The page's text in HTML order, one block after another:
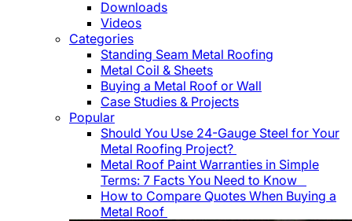
Downloads
Videos
Categories
Standing Seam Metal Roofing
Metal Coil & Sheets
Buying a Metal Roof or Wall
Case Studies & Projects
Popular
Should You Use 24-Gauge Steel for Your
Metal Roofing Project?
Metal Roof Paint Warranties in Simple
Terms: 7 Facts You Need to Know
How to Compare Quotes When Buying a
Metal Roof